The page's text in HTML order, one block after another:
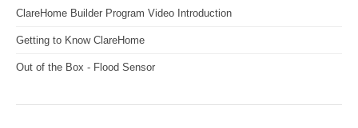
ClareHome Builder Program Video Introduction
Getting to Know ClareHome
Out of the Box - Flood Sensor